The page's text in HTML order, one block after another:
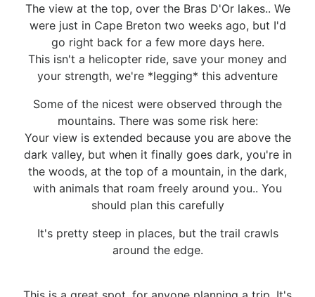
The view at the top, over the Bras D'Or lakes.. We
were just in Cape Breton two weeks ago, but I'd
go right back for a few more days here.
This isn't a helicopter ride, save your money and
your strength, we're *legging* this adventure
Some of the nicest were observed through the
mountains. There was some risk here:
Your view is extended because you are above the
dark valley, but when it finally goes dark, you're in
the woods, at the top of a mountain, in the dark,
with animals that roam freely around you.. You
should plan this carefully
It's pretty steep in places, but the trail crawls
around the edge.